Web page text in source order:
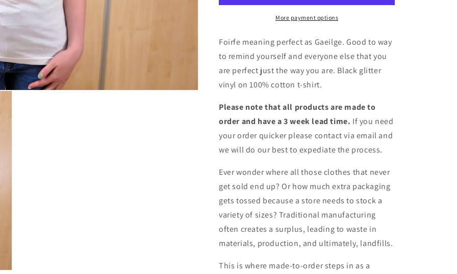
More payment options
Foirfe meaning perfect as Gaeilge. Good to way
to remind yourself and everyone else that you
are perfect just the way you are. Black glitter
vinyl on 100% cotton t-shirt.
Please note that all products are made to
order and have a 3 week lead time. If you need
your order quicker please contact via email and
we will do our best to expediate the process.
Ever wonder where all those clothes that never
get sold end up? Or how much extra packaging
gets tossed because a store needs to stock a
variety of sizes? Traditional manufacturing
often creates a surplus, leading to waste in
materials, production, and ultimately, landfills.
This is where made-to-order steps in as a